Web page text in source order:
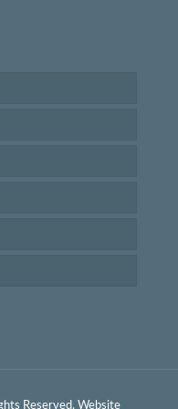
Reserved. Website